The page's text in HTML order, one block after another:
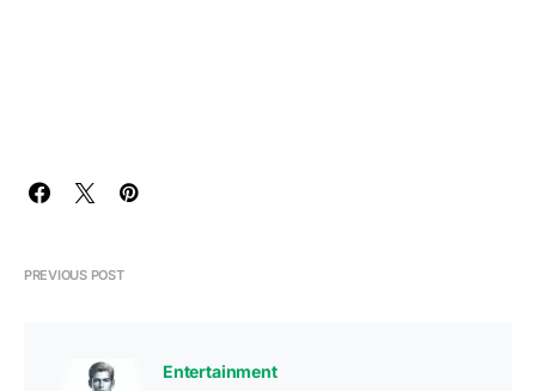
PREVIOUS POST
Entertainment